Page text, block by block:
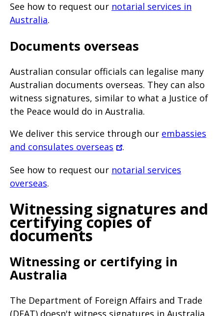
See how to request our notarial services in
Australia.
Documents overseas
Australian consular officials can legalise many
Australian documents overseas. They can also
witness signatures, similar to what a Justice of
the Peace would do in Australia.
We deliver this service through our embassies
and consulates overseas
.
See how to request our notarial services
overseas.
Witnessing signatures and
certifying copies of
documents
Witnessing or certifying in
Australia
The Department of Foreign Affairs and Trade
(DFAT) doesn't witness signatures in Australia.